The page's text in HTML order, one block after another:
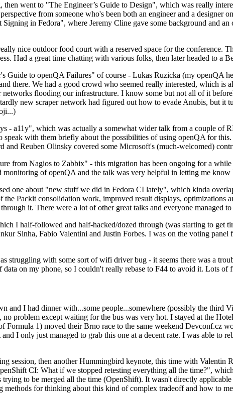
then went to "The Engineer’s Guide to Design", which was really
from someone who's been both an engineer and a designer
in Fedora", where Jeremy Cline gave some background and
nice outdoor food court with a reserved space for the conference.
Had a great time chatting with various folks, then later headed to a
Guide to openQA Failures" of course - Lukas Ruzicka (my openQA
there. We had a good crowd who seemed really interested, which
flooding our infrastructure. I know some but not all of it
new scraper network had figured out how to evade Anubis, but
- a11y", which was actually a somewhat wider talk from a couple of
speak with them briefly about the possibilities of using openQA for
and Reuben Olinsky covered some Microsoft's (much-welcomed)
from Nagios to Zabbix" - this migration has been ongoing for a
monitoring of openQA and the talk was very helpful in letting me
one about "new stuff we did in Fedora CI lately", which kinda
the Packit consolidation work, improved result displays, optimizations
it. There were a lot of other great talks and everyone managed
I half-followed and half-hacked/dozed through (was starting to get
Sinha, Fabio Valentini and Justin Forbes. I was on the voting
struggling with some sort of wifi driver bug - it seems there was a
on my phone, so I couldn't really rebase to F44 to avoid it. Lots of
and I had dinner with...some people...somewhere (possibly the third
problem except waiting for the bus was very hot. I stayed at the
Formula 1) moved their Brno race to the same weekend Devconf.cz
I only just managed to grab this one at a decent rate. I was able to
session, then another Hummingbird keynote, this time with
CI: What if we stopped retesting everything all the time?",
to be merged all the time (OpenShift). It wasn't directly
methods for thinking about this kind of complex tradeoff and how to